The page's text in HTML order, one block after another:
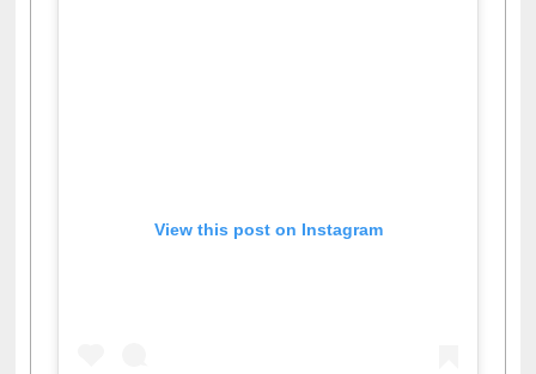
View this post on Instagram